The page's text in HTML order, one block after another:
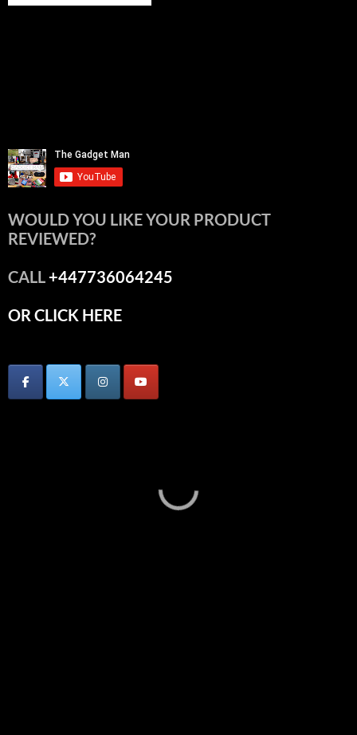
WOULD YOU LIKE YOUR PRODUCT
REVIEWED?
CALL+447736064245
OR CLICK HERE